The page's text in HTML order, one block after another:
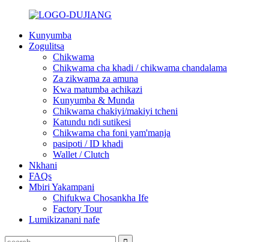
Kunyumba
Zogulitsa
Chikwama
Chikwama cha khadi / chikwama chandalama
Za zikwama za amuna
Kwa matumba achikazi
Kunyumba & Munda
Chikwama chakiyi/makiyi tcheni
Katundu ndi sutikesi
Chikwama cha foni yam'manja
pasipoti / ID khadi
Wallet / Clutch
Nkhani
FAQs
Mbiri Yakampani
Chifukwa Chosankha Ife
Factory Tour
Lumikizanani nafe